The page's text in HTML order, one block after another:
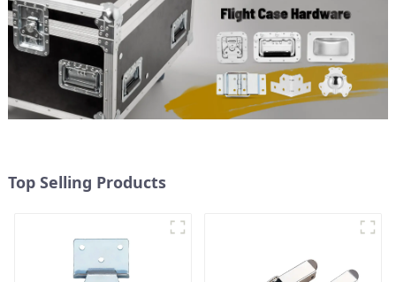
Top Selling Products